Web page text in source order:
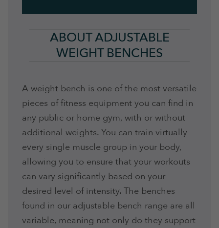
ABOUT ADJUSTABLE
WEIGHT BENCHES
A weight bench is one of the most versatile
pieces of fitness equipment you can find in
any public or home gym, with or without
additional weights. You can train virtually
every single muscle group in your body,
allowing you to ensure that your workouts
can vary significantly based on your
desired level of intensity. The benches
found in our adjustable bench range are all
variable, meaning not only do they support